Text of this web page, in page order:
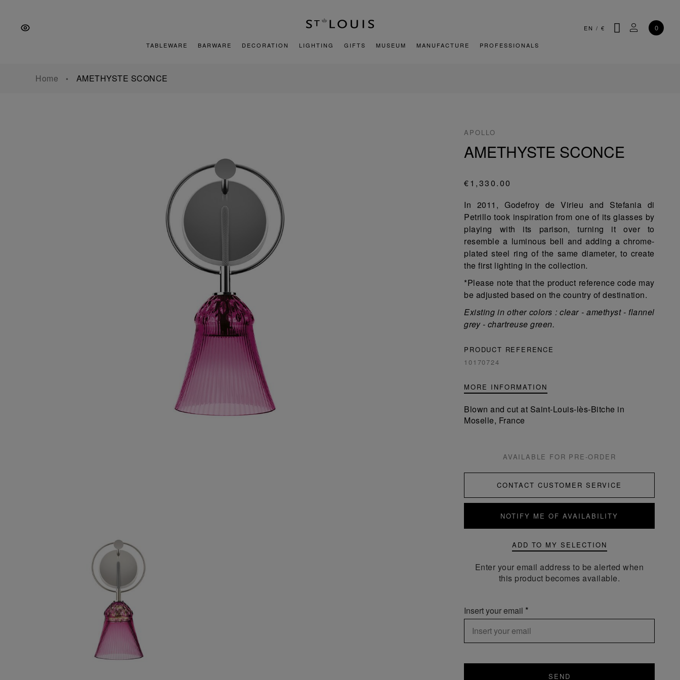
Content
footer
EN / € SEARCH
MY 0
TABLEWARE BARWARE DECORATION LIGHTING GIFTS MUSEUM MANUFACTURE PROFESSIONALS
Home AMETHYSTE SCONCE
APOLLO
AMETHYSTE SCONCE
€1,330.00
In 2011, Godefroy de Virieu and Stefania di
Petrillo took inspiration from one of its glasses by
playing with its parison, turning it over to
resemble a luminous bell and adding a chrome-
plated steel ring of the same diameter, to create
the first lighting in the collection.
*Please note that the product reference code may
be adjusted based on the country of destination.
Existing in other colors : clear - amethyst - flannel
grey - chartreuse green.
PRODUCT REFERENCE
10170724
MORE INFORMATION
Blown and cut at Saint-Louis-lès-Bitche in
Moselle, France
AVAILABLE FOR PRE-ORDER
CONTACT CUSTOMER SERVICE
NOTIFY ME OF AVAILABILITY
ADD TO MY SELECTION
Enter your email address to be alerted when
this product becomes available.
Insert your email
SEND